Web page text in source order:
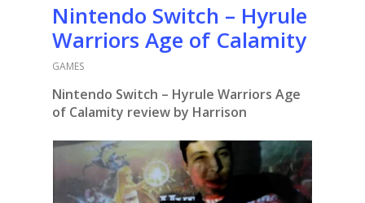
Nintendo Switch – Hyrule
Warriors Age of Calamity
GAMES
Nintendo Switch – Hyrule Warriors Age
of Calamity review by Harrison